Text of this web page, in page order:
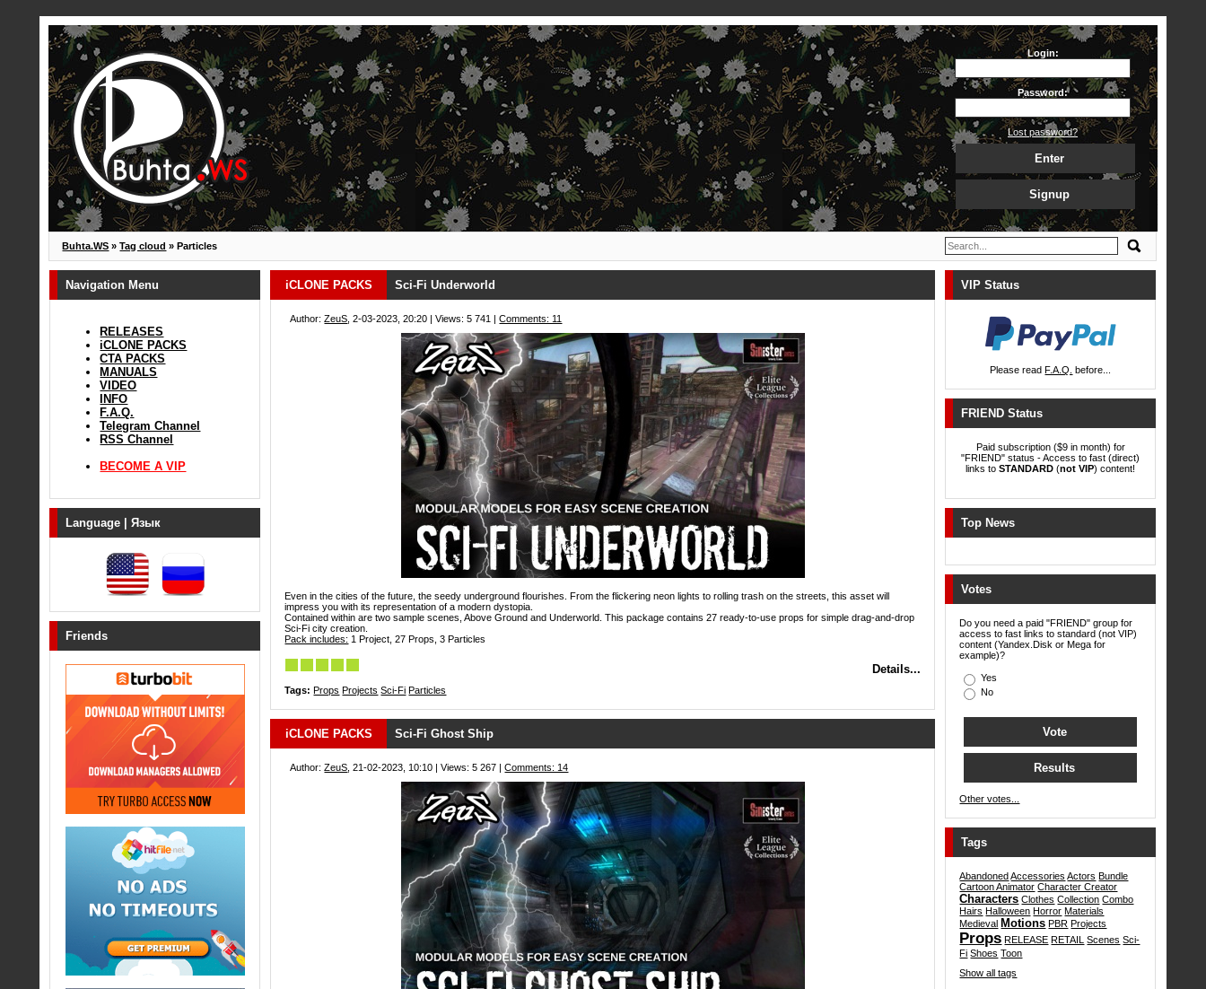
Login:
Password:
Lost password?
Enter
Signup
Buhta.WS »Tag cloud » Particles
Navigation Menu
RELEASES
iCLONE PACKS
CTA PACKS
MANUALS
VIDEO
INFO
F.A.Q.
Telegram Channel
RSS Channel
BECOME A VIP
Language | Язык
Friends
iCLONE PACKS Sci-Fi Underworld
Author:ZeuS , 2-03-2023, 20:20 | Views: 5 741 |Comments: 11
Even in the cities of the future, the seedy underground flourishes. From the flickering neon lights to rolling trash on the streets, this asset will
impress you with its representation of a modern dystopia.
Contained within are two sample scenes, Above Ground and Underworld. This package contains 27 ready-to-use props for simple drag-and-drop
Sci-Fi city creation.
Pack includes: 1 Project, 27 Props, 3 Particles
Details...
Tags: Props Projects Sci-Fi Particles
iCLONE PACKS Sci-Fi Ghost Ship
Author:ZeuS , 21-02-2023, 10:10 | Views: 5 267 |Comments: 14
VIP Status
Please readF.A.Q. before...
FRIEND Status
Paid subscription ($9 in month) for
"FRIEND" status - Access to fast (direct)
links toSTANDARD (not VIP) content!
Top News
Votes
Do you need a paid "FRIEND" group for
access to fast links to standard (not VIP)
content (Yandex.Disk or Mega for
example)?
Yes
No
Other votes...
Tags
Abandoned Accessories Actors Bundle
Cartoon Animator Character Creator
Characters Clothes Collection Combo
Hairs Halloween Horror Materials
Medieval Motions PBR Projects
Props RELEASE RETAIL Scenes Sci-
Fi Shoes Toon
Show all tags